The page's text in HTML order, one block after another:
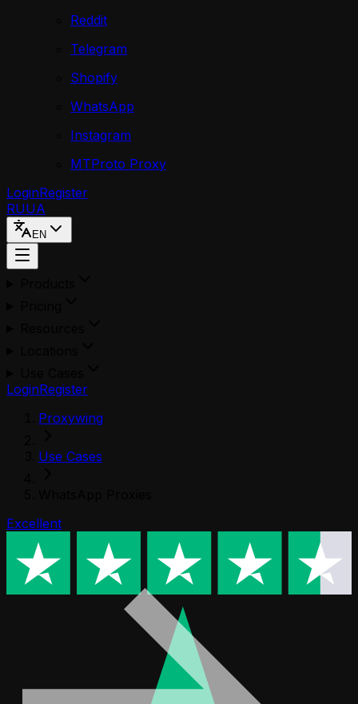
Reddit
Telegram
Shopify
WhatsApp
Instagram
MTProto Proxy
LoginRegister
RUUA
EN
LoginRegister
Proxywing
Use Cases
Excellent